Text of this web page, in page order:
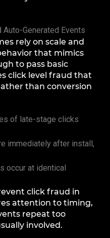
Auto-Generated Events
rely on scale and
that mimics
to pass basic
click level fraud that
than conversion
of late-stage clicks
immediately after install,
occur at identical
click fraud in
attention to timing,
repeat too
involved.